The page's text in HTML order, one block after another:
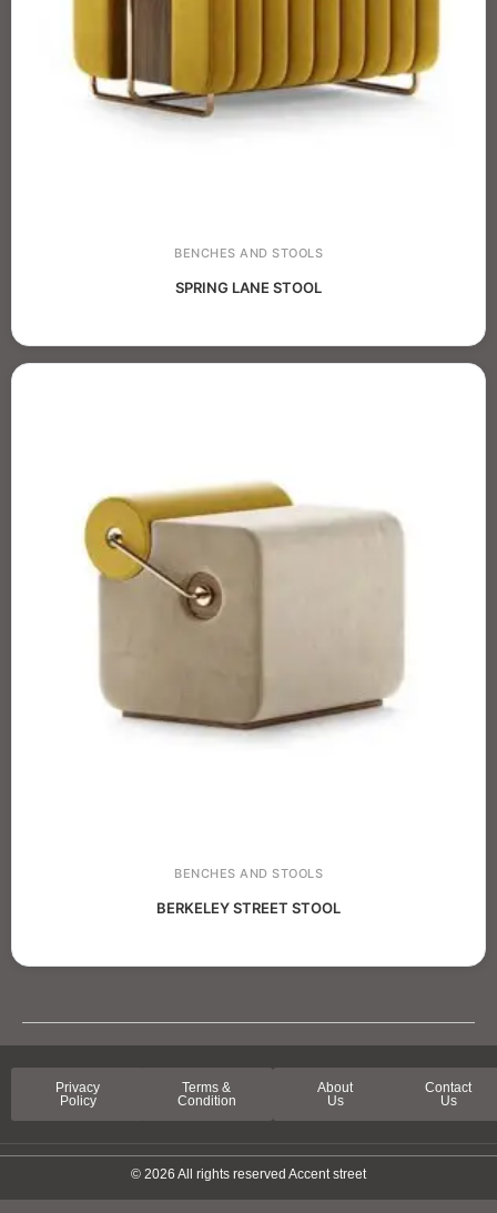
BENCHES AND STOOLS
SPRING LANE STOOL
BENCHES AND STOOLS
BERKELEY STREET STOOL
Privacy
Policy
Terms &
Condition
About
Us
Contact
Us
© 2026 All rights reserved Accent street